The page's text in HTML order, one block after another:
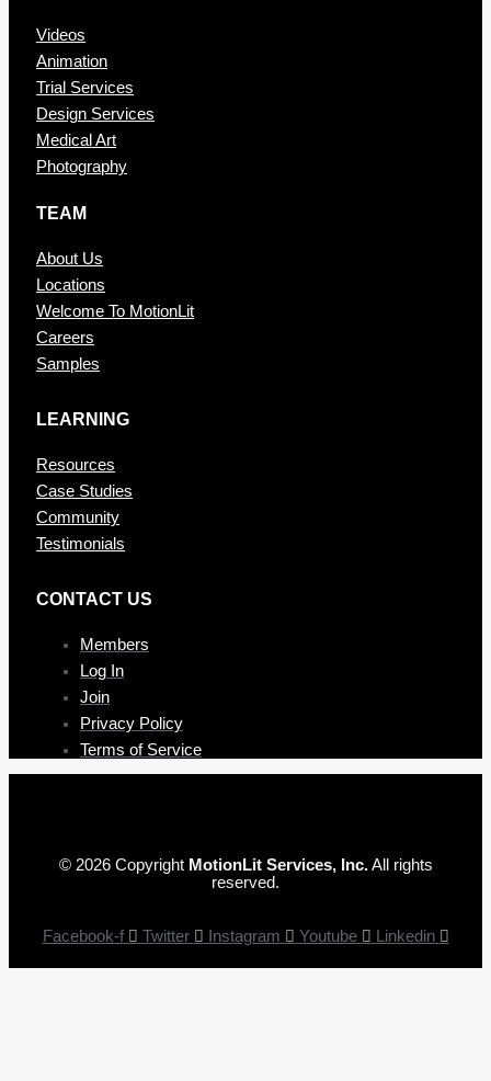
Videos
Animation
Trial Services
Design Services
Medical Art
Photography
TEAM
About Us
Locations
Welcome To MotionLit
Careers
Samples
LEARNING
Resources
Case Studies
Community
Testimonials
CONTAC T US
Members
Log In
Join
Privacy Policy
Terms of Service
© 2026 Copyright MotionLit Services, Inc.All rights
reserved.
Facebook-f Twitter Instagram Youtube Linkedin